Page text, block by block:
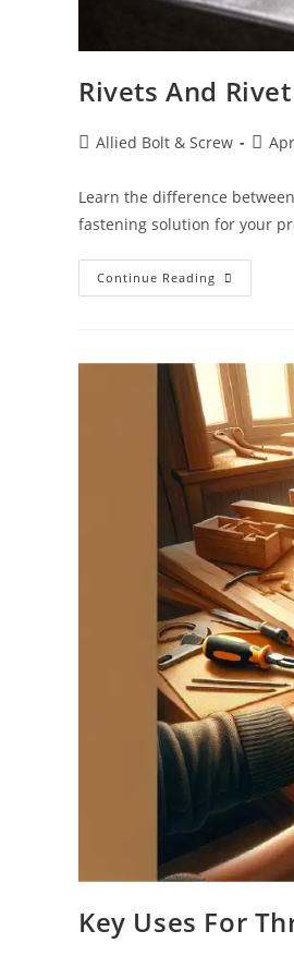
Rivets And
PostAllied Bolt & Screw
Post
Learn the difference
fastening solution for your
Continue Reading Rivets
And
Solutions
You
Can
Count
On
Key Uses For